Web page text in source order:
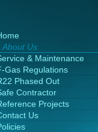
About Us
& Maintenance
Gas Regulations
Phased Out
Contractor
Projects
Us